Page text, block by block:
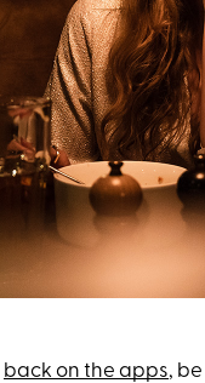
back on the apps,